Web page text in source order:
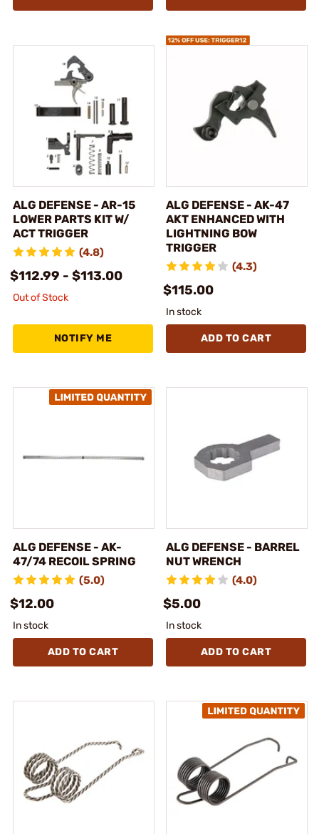
ALG DEFENSE - AR-15
LOWER PARTS KIT W/
ACT TRIGGER
(4.8)
$112.99 - $113.00
Out of Stock
NOTIFY ME
ALG DEFENSE - AK-47
AKT ENHANCED WITH
LIGHTNING BOW
TRIGGER
(4.3)
$115.00
In stock
ADD TO CART
ALG DEFENSE - AK-
47/74 RECOIL SPRING
(5.0)
$12.00
In stock
ADD TO CART
ALG DEFENSE - BARREL
NUT WRENCH
(4.0)
$5.00
In stock
ADD TO CART